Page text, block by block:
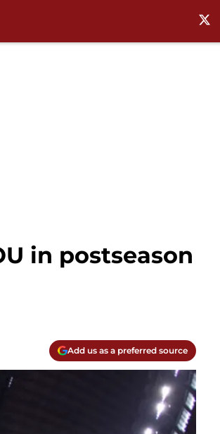
in postseason
Add us as a preferred source